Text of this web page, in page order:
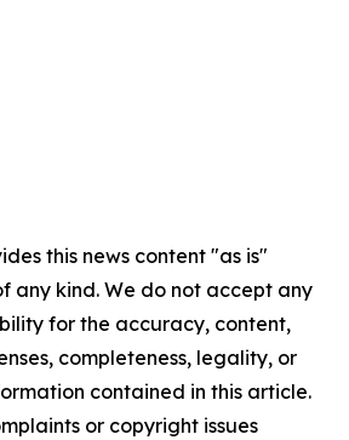
this news content "as is"
any kind. We do not accept any
for the accuracy, content,
completeness, legality, or
contained in this article.
or copyright issues